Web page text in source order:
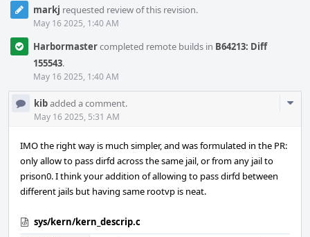
markj requested review of this revision.
May 16 2025, 1:40 AM
Harbormastercompleted remote builds in B64213: Diff
155543.
May 16 2025, 1:40 AM
kibadded a comment.
May 16 2025, 5:31 AM
IMO the right way is much simpler, and was formulated in the PR:
only allow to pass dirfd across the same jail, or from any jail to
prison0. I think your addition of allowing to pass dirfd between
different jails but having same rootvp is neat.
sys/kern/kern_descrip.c